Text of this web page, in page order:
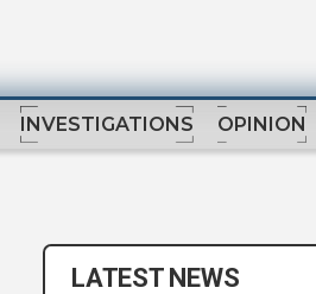
INVESTIGATIONS OPINION
LATEST NEWS